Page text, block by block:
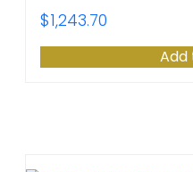
$1,243.70